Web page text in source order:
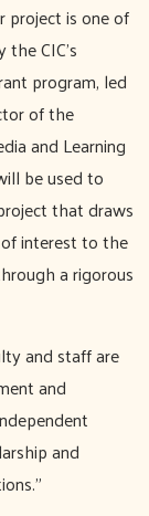
project is one of
CIC’s
program, led
of the
and Learning
be used to
that draws
interest to the
a rigorous
and staff are
and
and